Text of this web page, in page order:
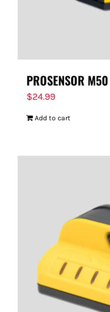
PROSENSOR M50
$24.99
Add to cart